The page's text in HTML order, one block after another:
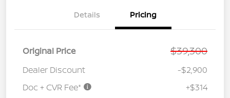
Details Pricing
Original Price $39,300
Dealer Discount
-$2,900
Doc + CVR Fee*
+$314